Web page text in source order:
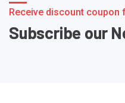
Receive discount coupon
Subscribe our